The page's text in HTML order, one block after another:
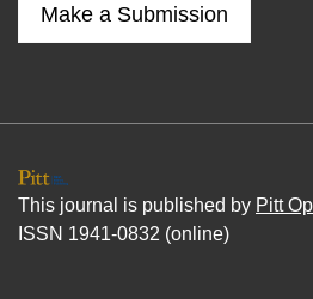
Make a Submission
This journal is published by Pitt
ISSN 1941-0832 (online)